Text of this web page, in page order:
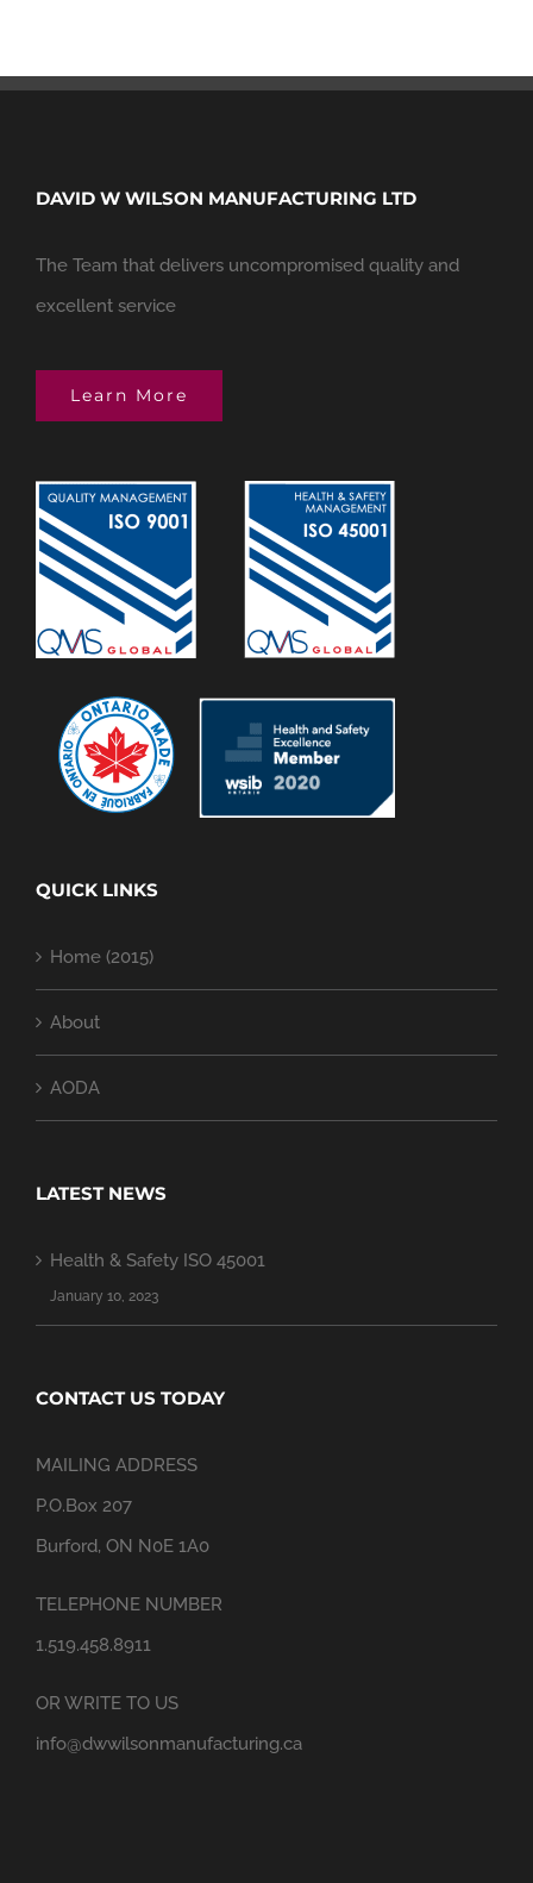
DAVID W WILSON MANUFACTURING LTD
The Team that delivers uncompromised quality and
excellent service
Learn More
QUICK LINKS
Home (2015)
About
AODA
LATEST NEWS
Health & Safety ISO 45001
January 10, 2023
CONTACT US TODAY
MAILING ADDRESS
P.O.Box 207
Burford, ON N0E 1A0
TELEPHONE NUMBER
1.519.458.8911
OR WRITE TO US
info@dwwilsonmanufacturing.ca